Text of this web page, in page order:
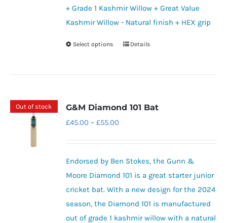
£57.00.£45.00.
+ Grade 1 Kashmir Willow + Great Value
Kashmir Willow - Natural finish + HEX grip
Select options
This
variants.
be
chosen
on
the
product
Details
Out of stock G&M Diamond 101 Bat
£45.00 – £55.00
through
£55.00
Endorsed by Ben Stokes, the Gunn &
Moore Diamond 101 is a great starter junior
cricket bat. With a new design for the 2024
season, the Diamond 101 is manufactured
out of grade 1 kashmir willow with a natural